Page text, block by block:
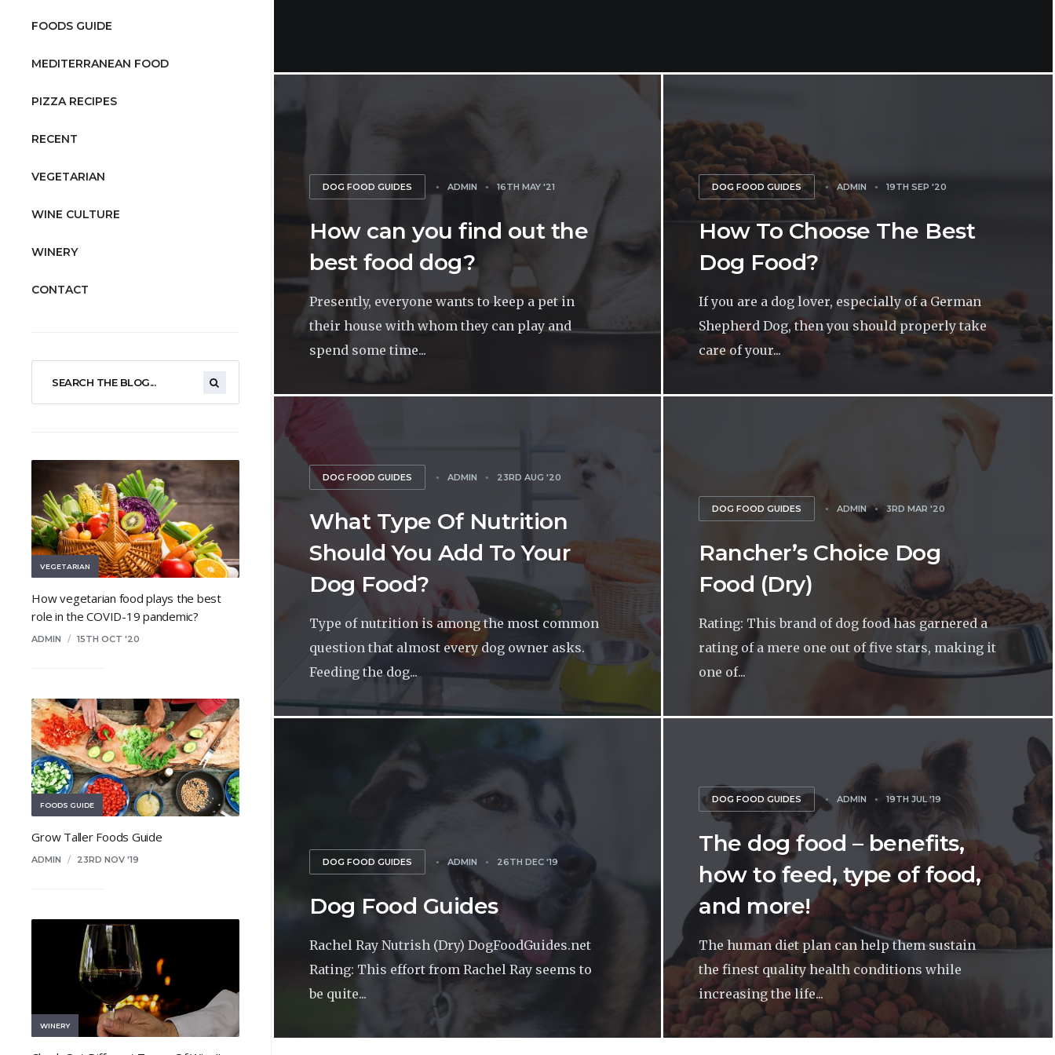
FOODS GUIDE
MEDITERRANEAN FOOD
PIZZA RECIPES
RECENT
VEGETARIAN
WINE CULTURE
WINERY
CONTACT
VEGETARIAN
How vegetarian food plays the best
role in the COVID-19 pandemic?
ADMIN / 15TH OCT '20
FOODS GUIDE
Grow Taller Foods Guide
ADMIN / 23RD NOV '19
WINERY
DOG FOOD GUIDES ADMIN 16TH MAY '21
How can you find out the
best food dog?
Presently, everyone wants to keep a pet in
their house with whom they can play and
spend some time...
DOG FOOD GUIDES ADMIN 19TH SEP '20
How To Choose The Best
Dog Food?
If you are a dog lover, especially of a German
Shepherd Dog, then you should properly take
care of your...
DOG FOOD GUIDES ADMIN 23RD AUG '20
What Type Of Nutrition
Should You Add To Your
Dog Food?
Type of nutrition is among the most common
question that almost every dog owner asks.
Feeding the dog...
DOG FOOD GUIDES ADMIN 3RD MAR '20
Rancher’s Choice Dog
Food (Dry)
Rating: This brand of dog food has garnered a
rating of a mere one out of five stars, making it
one of...
DOG FOOD GUIDES ADMIN 26TH DEC '19
Dog Food Guides
Rachel Ray Nutrish (Dry) DogFoodGuides.net
Rating: This effort from Rachel Ray seems to
be quite...
DOG FOOD GUIDES ADMIN 19TH JUL '19
The dog food – benefits,
how to feed, type of food,
and more!
The human diet plan can help them sustain
the finest quality health conditions while
increasing the life...